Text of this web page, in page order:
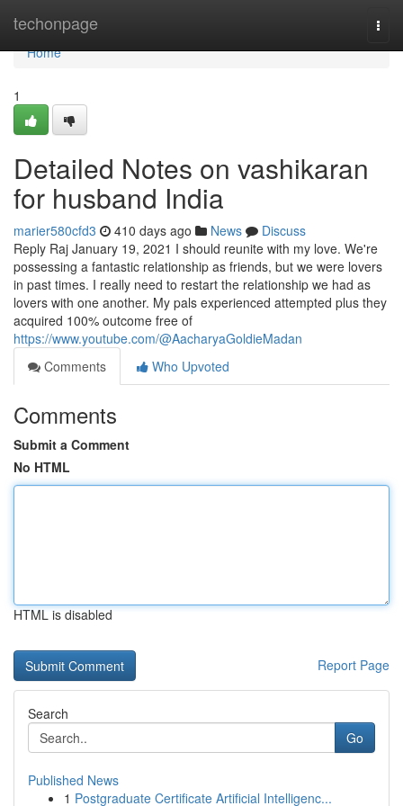
techonpage
Home
Home
1
Detailed Notes on vashikaran
for husband India
marier580cfd3 410 days ago News
Discuss
Reply Raj January 19, 2021 I should reunite with my love. We're
possessing a fantastic relationship as friends, but we were lovers
in past times. I really need to restart the relationship we had as
lovers with one another. My pals experienced attempted plus they
acquired 100% outcome free of
https://www.youtube.com/@AacharyaGoldieMadan
Comments
Who Upvoted
Comments
Submit a Comment
No HTML
HTML is disabled
Report Page
Search
Go
Published News
1 Postgraduate Certificate Artificial Intelligenc...